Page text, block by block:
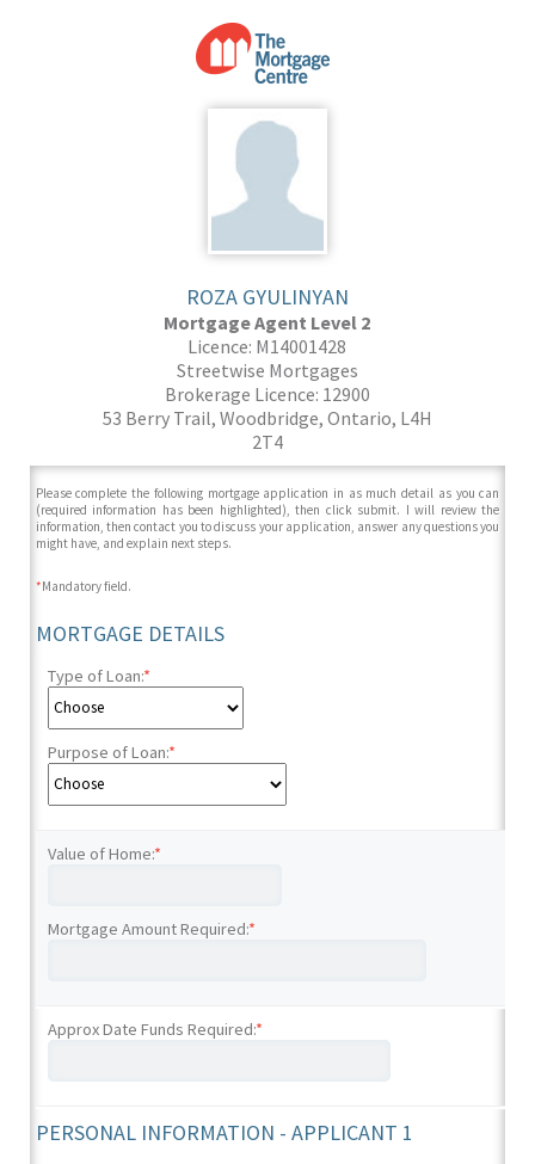
ROZA GYULINYAN
Mortgage Agent Level 2
Licence: M14001428
Streetwise Mortgages
Brokerage Licence: 12900
53 Berry Trail, Woodbridge, Ontario, L4H
2T4
Please complete the following mortgage application in as much detail as you can
(required information has been highlighted), then click submit. I will review the
information, then contact you to discuss your application, answer any questions you
might have, and explain next steps.
*Mandatory field.
MORTGAGE DETAILS
Type of Loan:*
Purpose of Loan:*
Value of Home:*
Mortgage Amount Required:*
Approx Date Funds Required:*
PERSONAL INFORMATION - APPLICANT 1